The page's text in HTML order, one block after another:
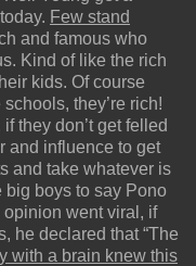
Few stand
and famous who
Kind of like the rich
kids. Of course
they’re rich!
they don’t get felled
and influence to get
and take whatever is
big boys to say Pono
went viral, if
he declared that “The
with a brain knew this